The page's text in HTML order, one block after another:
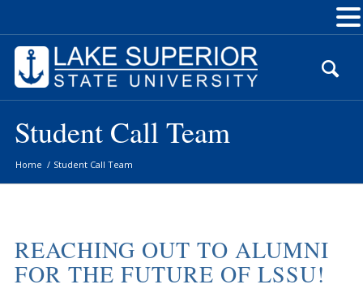
Content
Student Call Team
Home / Student Call Team
REACHING OUT TO ALUMNI
FOR THE FUTURE OF LSSU!